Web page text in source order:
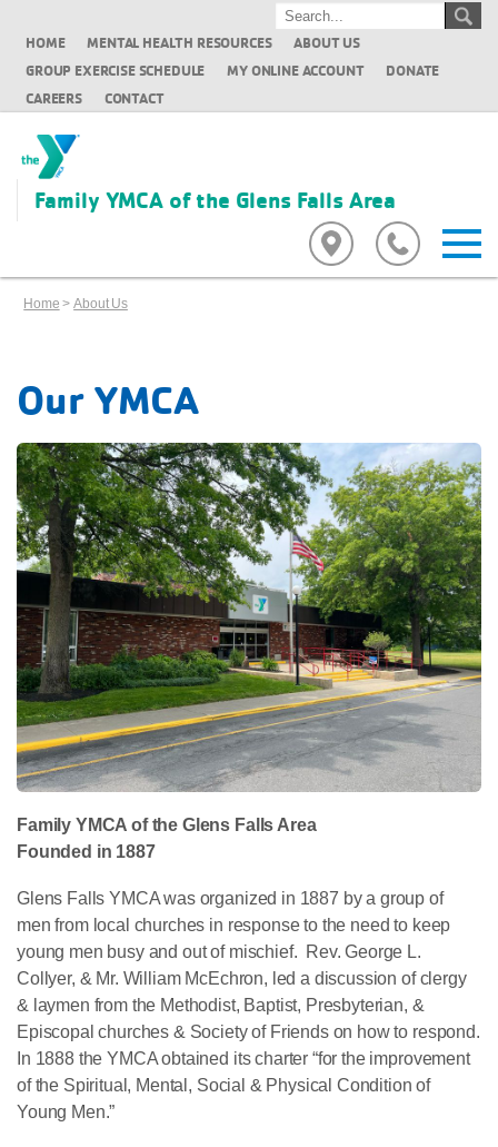
HOME MENTAL HEALTH RESOURCES
ABOUT US
GROUP EXERCISE SCHEDULE
MY ONLINE ACCOUNT
DONATE
CAREERS
CONTACT
Family YMCA of the Glens Falls Area
Home >About Us
Our YMCA
Family YMCA of the Glens Falls Area
Founded in 1887
Glens Falls YMCA was organized in 1887 by a group of
men from local churches in response to the need to keep
young men busy and out of mischief. Rev. George L.
Collyer, & Mr. William McEchron, led a discussion of clergy
& laymen from the Methodist, Baptist, Presbyterian, &
Episcopal churches & Society of Friends on how to respond.
In 1888 the YMCA obtained its charter “for the improvement
of the Spiritual, Mental, Social & Physical Condition of
Young Men.”